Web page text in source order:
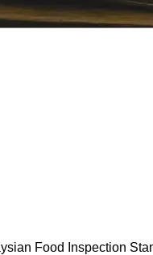
Food Inspection